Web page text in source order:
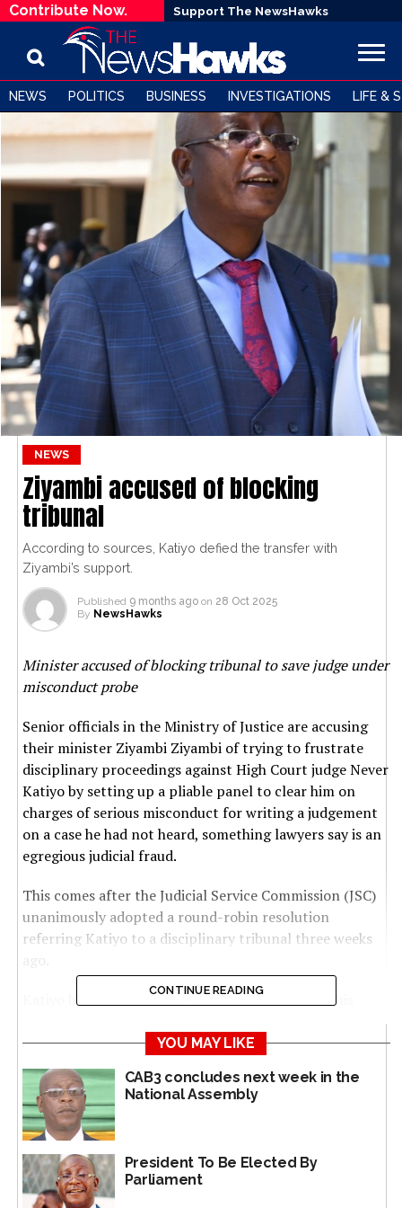
Contribute Now. Support The NewsHawks
NEWS POLITICS BUSINESS INVESTIGATIONS LIFE &
NEWS
Ziyambi accused of blocking
tribunal
According to sources, Katiyo defied the transfer with
Ziyambi’s support.
Published 9 months ago on 28 Oct 2025
By NewsHawks
Minister accused of blocking tribunal to save judge under
misconduct probe
Senior officials in the Ministry of Justice are accusing
their minister Ziyambi Ziyambi of trying to frustrate
disciplinary proceedings against High Court judge Never
Katiyo by setting up a pliable panel to clear him on
charges of serious misconduct for writing a judgement
on a case he had not heard, something lawyers say is an
egregious judicial fraud.
This comes after the Judicial Service Commission (JSC)
unanimously adopted a round-robin resolution
referring Katiyo to a disciplinary tribunal three weeks
Katiyo had failed to satisfy the commission that his
ministry officials.
The disciplinary process followed allegations that
Katiyo authored a judgement in a matter he did not hear
— a charge that amounts to gross judicial misconduct.
Under the law, such a disciplinary process and holding
the judge to account involves a speedy setting up of a
CONTINUE READING
YOU MAY LIKE
CAB3 concludes next week in the
National Assembly
President To Be Elected By
Parliament